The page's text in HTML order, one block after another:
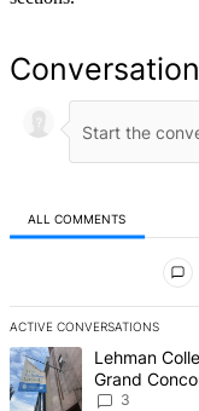
Conversation
ALL COMMENTS
ACTIVE CONVERSATIONS
The following is a list
A trending article titled
Lehman
Grand
3